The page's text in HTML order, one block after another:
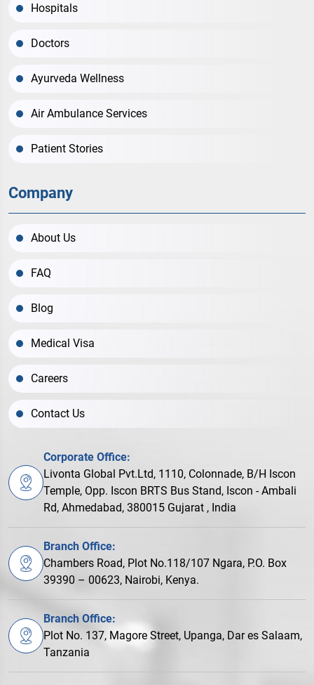
Hospitals
Doctors
Ayurveda Wellness
Air Ambulance Services
Patient Stories
Company
About Us
FAQ
Blog
Medical Visa
Careers
Contact Us
Corporate Office:
Livonta Global Pvt.Ltd, 1110, Colonnade, B/H Iscon
Temple, Opp. Iscon BRTS Bus Stand, Iscon - Ambali
Rd, Ahmedabad, 380015 Gujarat , India
Branch Office:
Chambers Road, Plot No.118/107 Ngara, P.O. Box
39390 – 00623, Nairobi, Kenya.
Branch Office:
Plot No. 137, Magore Street, Upanga, Dar es Salaam,
Tanzania